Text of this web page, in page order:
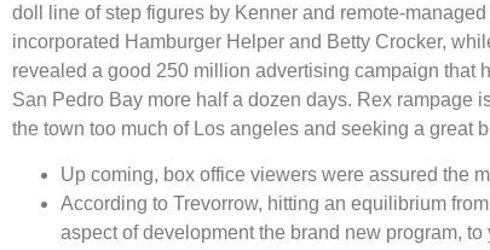
doll line of step figures by Kenner and remote-
incorporated Hamburger Helper and Betty Crocker,
revealed a good 250 million advertising campaign that
San Pedro Bay more half a dozen days. Rex rampage
the town too much of Los angeles and seeking a great
Up coming, box office viewers were assured the
According to Trevorrow, hitting an equilibrium
aspect of development the brand new program,